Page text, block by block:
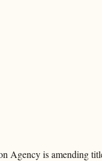
Agency is amending